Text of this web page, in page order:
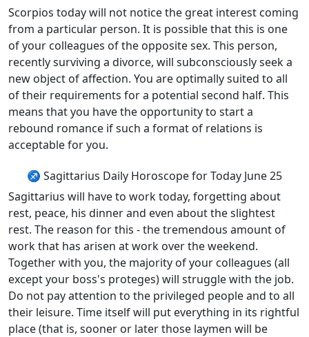
Scorpios today will not notice the great interest coming
from a particular person. It is possible that this is one
of your colleagues of the opposite sex. This person,
recently surviving a divorce, will subconsciously seek a
new object of affection. You are optimally suited to all
of their requirements for a potential second half. This
means that you have the opportunity to start a
rebound romance if such a format of relations is
acceptable for you.
♐ Sagittarius Daily Horoscope for Today June 25
Sagittarius will have to work today, forgetting about
rest, peace, his dinner and even about the slightest
rest. The reason for this - the tremendous amount of
work that has arisen at work over the weekend.
Together with you, the majority of your colleagues (all
except your boss's proteges) will struggle with the job.
Do not pay attention to the privileged people and to all
their leisure. Time itself will put everything in its rightful
place (that is, sooner or later those laymen will be